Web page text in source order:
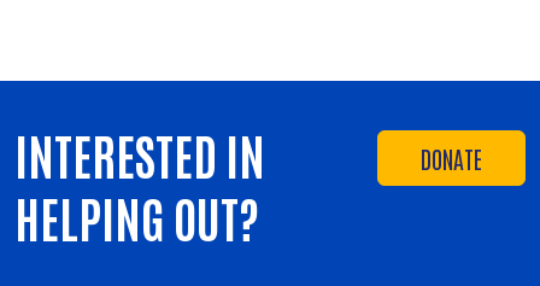
DONATE
INTERESTED IN
HELPING OUT?